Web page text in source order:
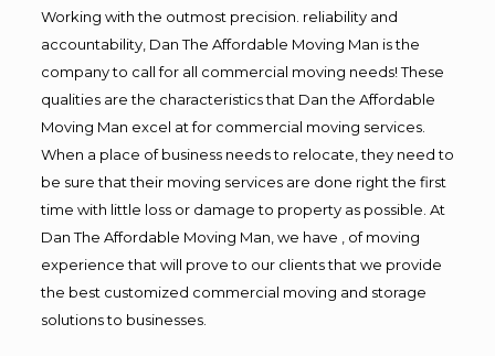
Working with the outmost precision. reliability and
accountability, Dan The Affordable Moving Man is the
company to call for all commercial moving needs! These
qualities are the characteristics that Dan the Affordable
Moving Man excel at for commercial moving services.
When a place of business needs to relocate, they need to
be sure that their moving services are done right the first
time with little loss or damage to property as possible. At
Dan The Affordable Moving Man, we have , of moving
experience that will prove to our clients that we provide
the best customized commercial moving and storage
solutions to businesses.